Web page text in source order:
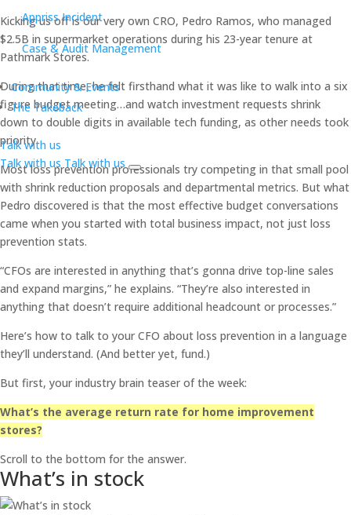
Appriss Incident
Case & Audit Management
Community & Events
The Takeback
Talk with us
Talk with us Talk with us
Kicking us off is our very own CRO, Pedro Ramos, who managed
$2.5B in supermarket operations during his 23-year tenure at
Pathmark Stores.
During that time, he felt firsthand what it was like to walk into a six
figure budget meeting…and watch investment requests shrink
down to double digits in available tech funding, as other needs took
priority.
Most loss prevention professionals try competing in that small pool
with shrink reduction proposals and departmental metrics. But what
Pedro discovered is that the most effective budget conversations
came when you started with total business impact, not just loss
prevention stats.
“CFOs are interested in anything that’s gonna drive top-line sales
and expand margins,” he explains. “They’re also interested in
anything that doesn’t require additional headcount or processes.”
Here’s how to talk to your CFO about loss prevention in a language
they’ll understand. (And better yet, fund.)
But first, your industry brain teaser of the week:
What’s the average return rate for home improvement
stores?
Scroll to the bottom for the answer.
What’s in stock